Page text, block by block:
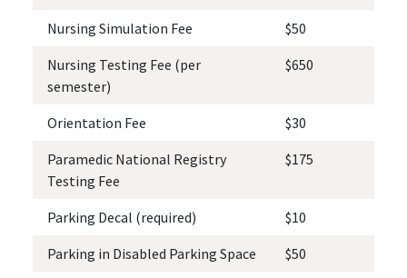
Nursing Simulation Fee
$50
Nursing Testing Fee (per
semester)
$650
Orientation Fee
$30
Paramedic National Registry
Testing Fee
$175
Parking Decal (required)
$10
Parking in Disabled Parking Space
$50